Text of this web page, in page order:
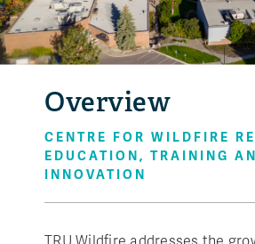
Overview
CENTRE FOR WILDFIRE
EDUCATION, TRAINING
INNOVATION